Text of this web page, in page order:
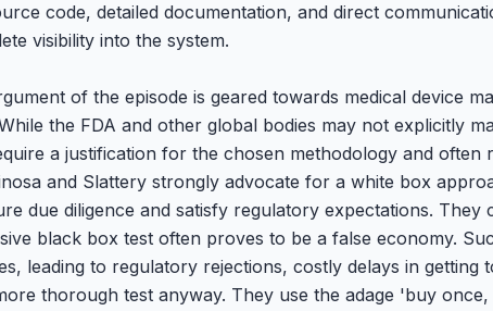
code, detailed documentation, and direct
visibility into the system.
of the episode is geared towards medical device
the FDA and other global bodies may not explicitly
a justification for the chosen methodology and often
and Slattery strongly advocate for a white box
due diligence and satisfy regulatory expectations.
black box test often proves to be a false economy.
leading to regulatory rejections, costly delays in getting
thorough test anyway. They use the adage 'buy